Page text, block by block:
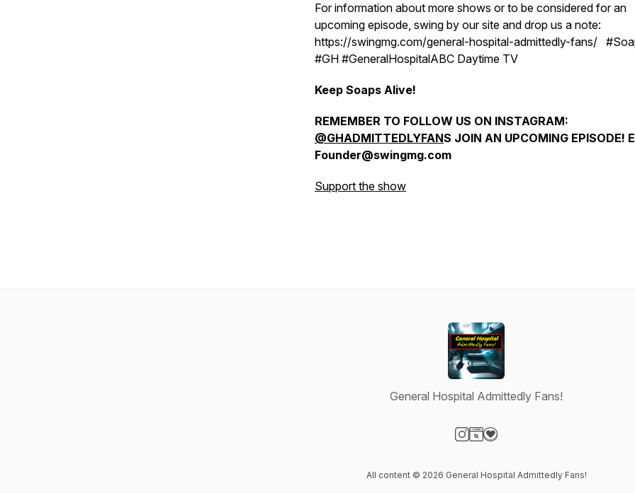
For information about more shows or to be considered for an
upcoming episode, swing by our site and drop us a note:
https://swingmg.com/general-hospital-admittedly-fans/
#GH #GeneralHospitalABC Daytime TV
Keep Soaps Alive!
REMEMBER TO FOLLOW US ON INSTAGRAM:
@GHADMITTEDLYFANS JOIN AN UPCOMING EPISODE!
Founder@swingmg.com
Support the show
General Hospital Admittedly Fans!
All content © 2026 General Hospital Admittedly Fans!